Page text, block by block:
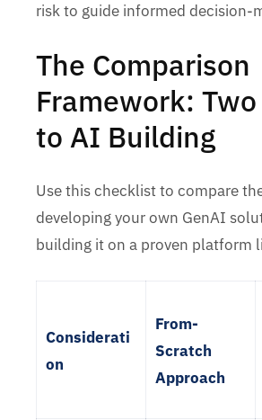
risk to guide informed decision-
The Comparison
Framework:
to AI Building
Use this checklist to compare
developing your own GenAI
building it on a proven platform
Considerati
on
From-
Scratch
Approach